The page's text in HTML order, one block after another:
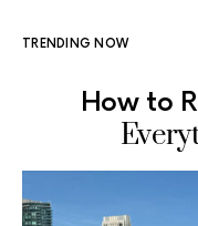
TRENDING NOW
How to